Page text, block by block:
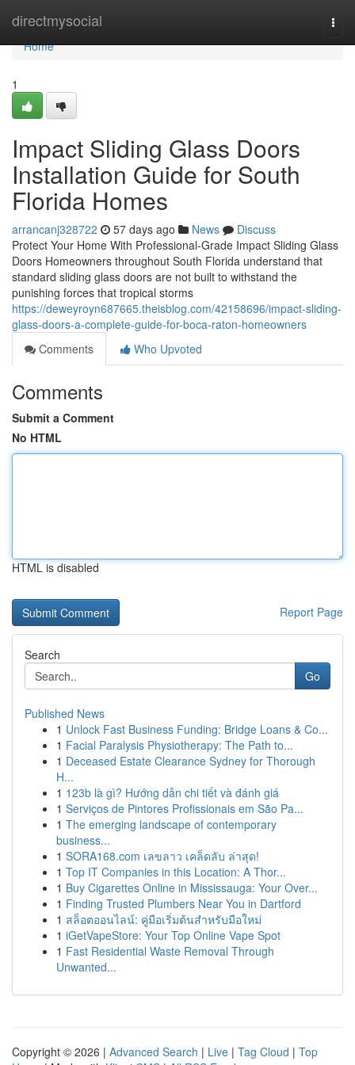
directmysocial
Home
Home
1
Impact Sliding Glass Doors
Installation Guide for South
Florida Homes
arrancanj328722 57 days ago News
Discuss
Protect Your Home With Professional-Grade Impact Sliding Glass
Doors Homeowners throughout South Florida understand that
standard sliding glass doors are not built to withstand the
punishing forces that tropical storms
https://deweyroyn687665.theisblog.com/42158696/impact-sliding-
glass-doors-a-complete-guide-for-boca-raton-homeowners
Comments
Who Upvoted
Comments
Submit a Comment
No HTML
HTML is disabled
Report Page
Search
Go
Published News
1 Unlock Fast Business Funding: Bridge Loans & Co...
1 Facial Paralysis Physiotherapy: The Path to...
1 Deceased Estate Clearance Sydney for Thorough
H...
1 123b là gì? Hướng dẫn chi tiết và đánh giá
1 Serviços de Pintores Profissionais em São Pa...
1 The emerging landscape of contemporary
business...
1 SORA168.com เลขลาว เคล็ดลับ ล่าสุด!
1 Top IT Companies in this Location: A Thor...
1 Buy Cigarettes Online in Mississauga: Your Over...
1 Finding Trusted Plumbers Near You in Dartford
1 สล็อตออนไลน์: คู่มือเริ่มต้นสำหรับมือใหม่
1 iGetVapeStore: Your Top Online Vape Spot
1 Fast Residential Waste Removal Through
Unwanted...
Copyright © 2026 | Advanced Search | Live | Tag Cloud | Top